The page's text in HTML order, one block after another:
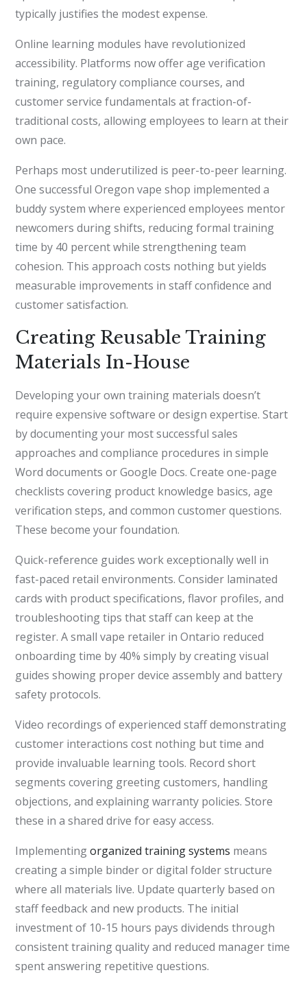
typically justifies the modest expense.
Online learning modules have revolutionized
accessibility. Platforms now offer age verification
training, regulatory compliance courses, and
customer service fundamentals at fraction-of-
traditional costs, allowing employees to learn at their
own pace.
Perhaps most underutilized is peer-to-peer learning.
One successful Oregon vape shop implemented a
buddy system where experienced employees mentor
newcomers during shifts, reducing formal training
time by 40 percent while strengthening team
cohesion. This approach costs nothing but yields
measurable improvements in staff confidence and
customer satisfaction.
Creating Reusable Training
Materials In-House
Developing your own training materials doesn’t
require expensive software or design expertise. Start
by documenting your most successful sales
approaches and compliance procedures in simple
Word documents or Google Docs. Create one-page
checklists covering product knowledge basics, age
verification steps, and common customer questions.
These become your foundation.
Quick-reference guides work exceptionally well in
fast-paced retail environments. Consider laminated
cards with product specifications, flavor profiles, and
troubleshooting tips that staff can keep at the
register. A small vape retailer in Ontario reduced
onboarding time by 40% simply by creating visual
guides showing proper device assembly and battery
safety protocols.
Video recordings of experienced staff demonstrating
customer interactions cost nothing but time and
provide invaluable learning tools. Record short
segments covering greeting customers, handling
objections, and explaining warranty policies. Store
these in a shared drive for easy access.
Implementingorganized training systems means
creating a simple binder or digital folder structure
where all materials live. Update quarterly based on
staff feedback and new products. The initial
investment of 10-15 hours pays dividends through
consistent training quality and reduced manager time
spent answering repetitive questions.